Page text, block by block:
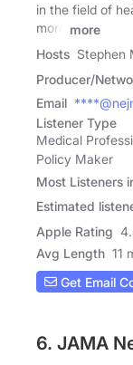
in the field of
more
more
Hosts Stephen
Producer/
Email
Listener Type
Medical
Policy Maker
Most Listeners
Estimated
Apple Rating
Avg Length 11
Get Email
6. JAMA